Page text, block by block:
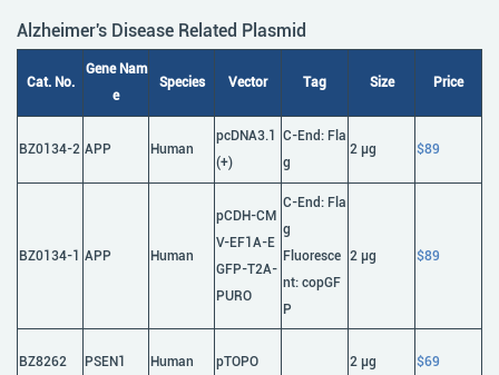
Alzheimer's Disease Related Plasmid
Cat. No.
Gene Nam
e
Species Vector Tag Size Price
BZ0134-2 APP Human
pcDNA3.1
(+)
C-End: Fla
g
2 μg $89
BZ0134-1 APP Human
pCDH-CM
V-EF1A-E
GFP-T2A-
PURO
C-End: Fla
g
Fluoresce
nt: copGF
P
2 μg $89
BZ8262 PSEN1 Human pTOPO 2 μg $69